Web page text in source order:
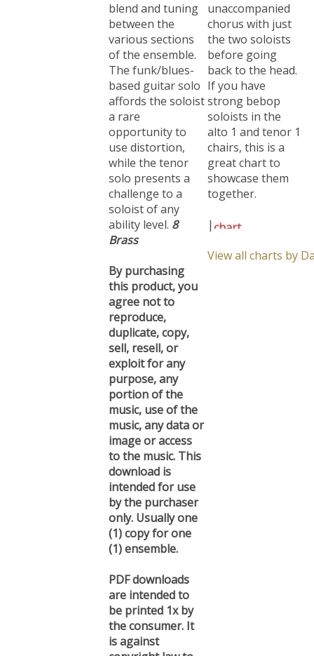
between the
various sections
of the ensemble.
The funk/blues-
based guitar solo
affords the soloist
a rare
opportunity to
use distortion,
while the tenor
solo presents a
challenge to a
soloist of any
ability level.8
Brass
By purchasing
this product, you
agree not to
reproduce,
duplicate, copy,
sell, resell, or
exploit for any
purpose, any
portion of the
music, use of the
music, any data or
image or access
to the music. This
download is
intended for use
by the purchaser
only. Usually one
(1) copy for one
(1) ensemble.
PDF downloads
are intended to
be printed 1x by
the consumer. It
is against
copyright law to
chorus with just
the two soloists
before going
back to the head.
If you have
strong bebop
soloists in the
alto 1 and tenor 1
chairs, this is a
great chart to
showcase them
together.
|
chart..
View all charts by